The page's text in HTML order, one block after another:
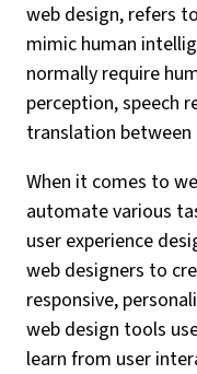
web design, refers
mimic human
normally require
perception, speech
translation between
When it comes to
automate various
user experience
web designers to
responsive,
web design tools
learn from user